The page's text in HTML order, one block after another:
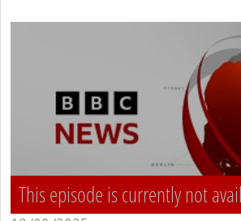
This episode is currently not